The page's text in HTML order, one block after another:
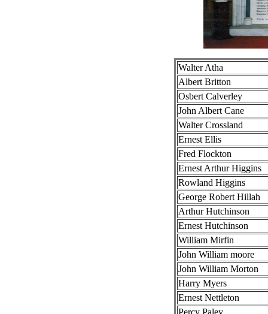
Walter Atha
Albert Britton
Osbert Calverley
John Albert Cane
Walter Crossland
Ernest Ellis
Fred Flockton
Ernest Arthur Higgins
Rowland Higgins
George Robert Hillah
Arthur Hutchinson
Ernest Hutchinson
William Mirfin
John William moore
John William Morton
Harry Myers
Ernest Nettleton
Percy Paley